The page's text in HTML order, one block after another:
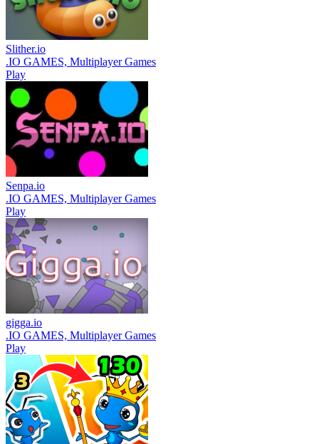
Slither.io
.IO GAMES, Multiplayer Games
Play
Senpa.io
.IO GAMES, Multiplayer Games
Play
gigga.io
.IO GAMES, Multiplayer Games
Play